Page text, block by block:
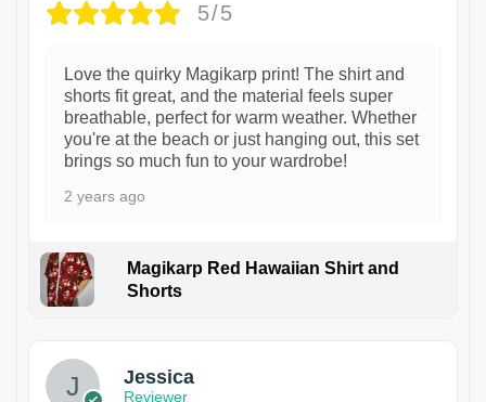
5/5
Love the quirky Magikarp print! The shirt and
shorts fit great, and the material feels super
breathable, perfect for warm weather. Whether
you're at the beach or just hanging out, this set
brings so much fun to your wardrobe!
2 years ago
Magikarp Red Hawaiian Shirt and
Shorts
Jessica
Reviewer